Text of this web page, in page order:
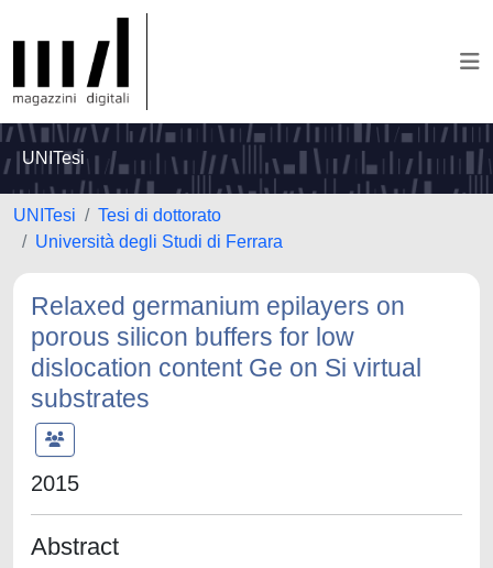
UNITesi
UNITesi
Tesi di dottorato
Università degli Studi di Ferrara
Relaxed germanium epilayers on
porous silicon buffers for low
dislocation content Ge on Si virtual
substrates
2015
Abstract